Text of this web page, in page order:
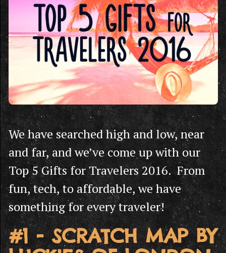
We have searched high and low, near
and far, and we’ve come up with our
Top 5 Gifts for Travelers 2016. From
fun, tech, to affordable, we have
something for every traveler!
#1 - SCRATCH MAP BY